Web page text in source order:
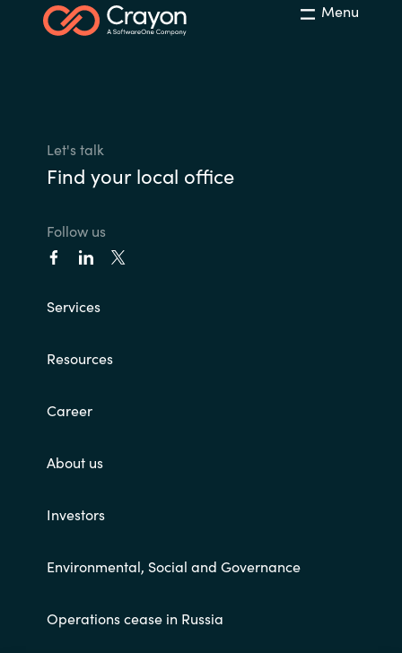
Menu
Let's talk
Find your local office
Follow us
Services
Resources
Career
About us
Investors
Environmental, Social and Governance
Operations cease in Russia